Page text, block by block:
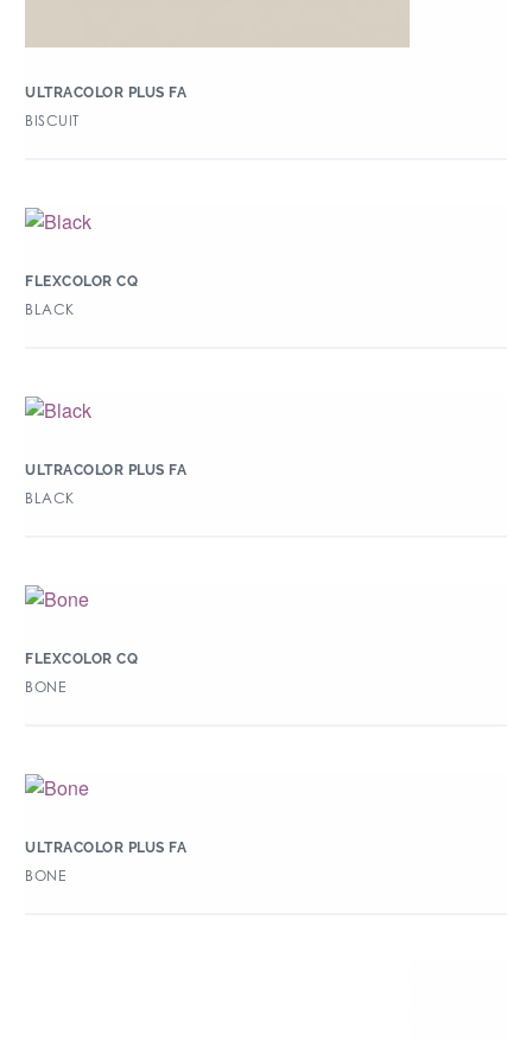
ULTRACOLOR PLUS FA
BISCUIT
FLEXCOLOR CQ
BLACK
ULTRACOLOR PLUS FA
BLACK
FLEXCOLOR CQ
BONE
ULTRACOLOR PLUS FA
BONE